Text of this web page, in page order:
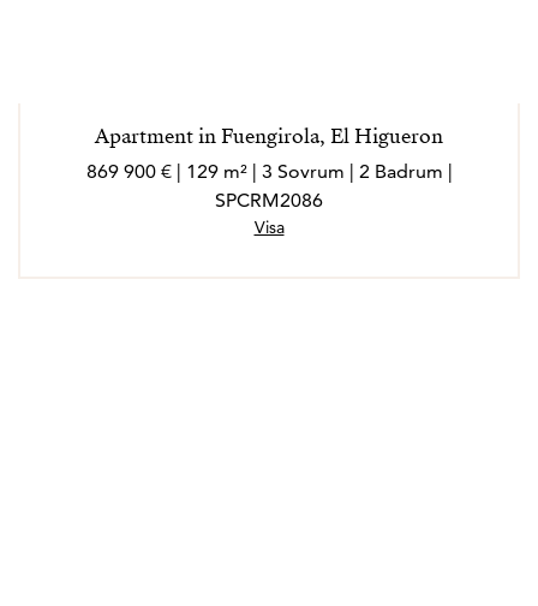
Apartment in Fuengirola, El Higueron
869 900 € | 129 m² | 3 Sovrum | 2 Badrum |
SPCRM2086
Visa